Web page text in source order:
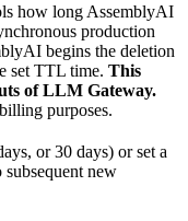
how long AssemblyAI
production
begins the deletion
set TTL time. This
of LLM Gateway.
purposes.
or 30 days) or set a
new